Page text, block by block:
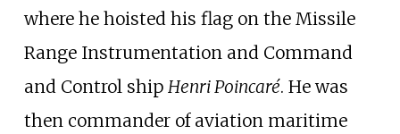
where he hoisted his flag on the Missile
Range Instrumentation and Command
and Control ship Henri Poincaré. He was
then commander of aviation maritime